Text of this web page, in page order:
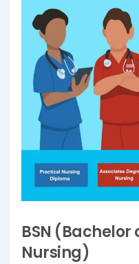
BSN (Bachelor
Nursing)